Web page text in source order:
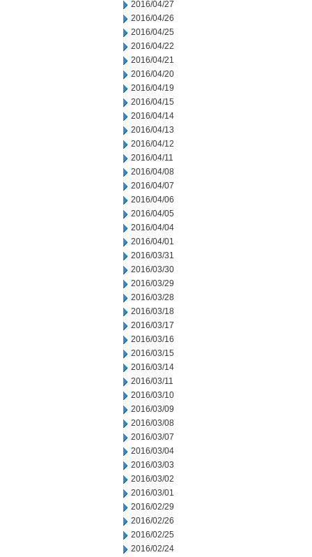
2016/04/27
2016/04/26
2016/04/25
2016/04/22
2016/04/21
2016/04/20
2016/04/19
2016/04/15
2016/04/14
2016/04/13
2016/04/12
2016/04/11
2016/04/08
2016/04/07
2016/04/06
2016/04/05
2016/04/04
2016/04/01
2016/03/31
2016/03/30
2016/03/29
2016/03/28
2016/03/18
2016/03/17
2016/03/16
2016/03/15
2016/03/14
2016/03/11
2016/03/10
2016/03/09
2016/03/08
2016/03/07
2016/03/04
2016/03/03
2016/03/02
2016/03/01
2016/02/29
2016/02/26
2016/02/25
2016/02/24